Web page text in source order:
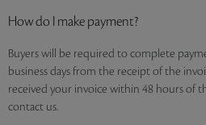
How do I make payment?
Buyers will be required to complete
business days from the receipt of the
received your invoice within 48 hours of
contact us.